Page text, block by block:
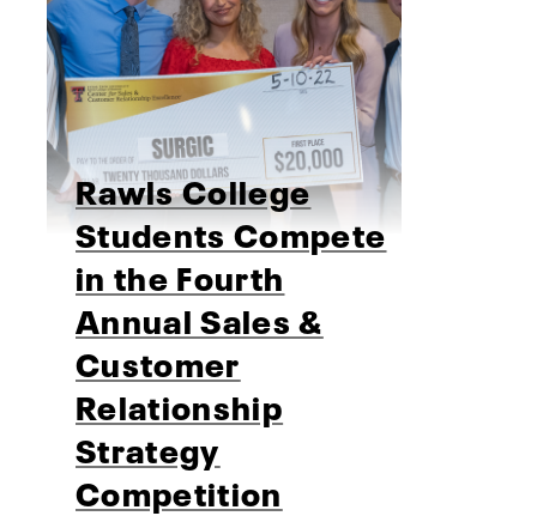
Rawls College
Students Compete
in the Fourth
Annual Sales &
Customer
Relationship
Strategy
Competition